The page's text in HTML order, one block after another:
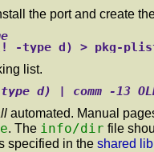
the port and create
-type d) > pkg-
list.
d) | comm -13
automated. Manual
. The info/dir file
specified in the shared